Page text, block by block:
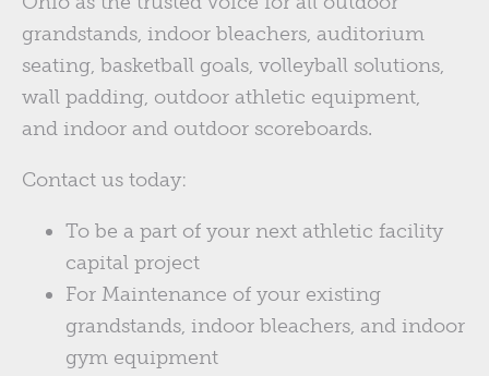
grandstands, indoor bleachers, auditorium
seating, basketball goals, volleyball solutions,
wall padding, outdoor athletic equipment,
and indoor and outdoor scoreboards.
Contact us today:
To be a part of your next athletic facility
capital project
For Maintenance of your existing
grandstands, indoor bleachers, and indoor
gym equipment